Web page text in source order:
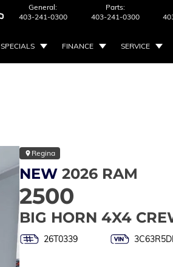
General:
403-241-0300
Parts:
403-241-0300
SPECIALS FINANCE SERVICE
Regina
NEW 2026 RAM
2500
BIG HORN 4X4
26T0339